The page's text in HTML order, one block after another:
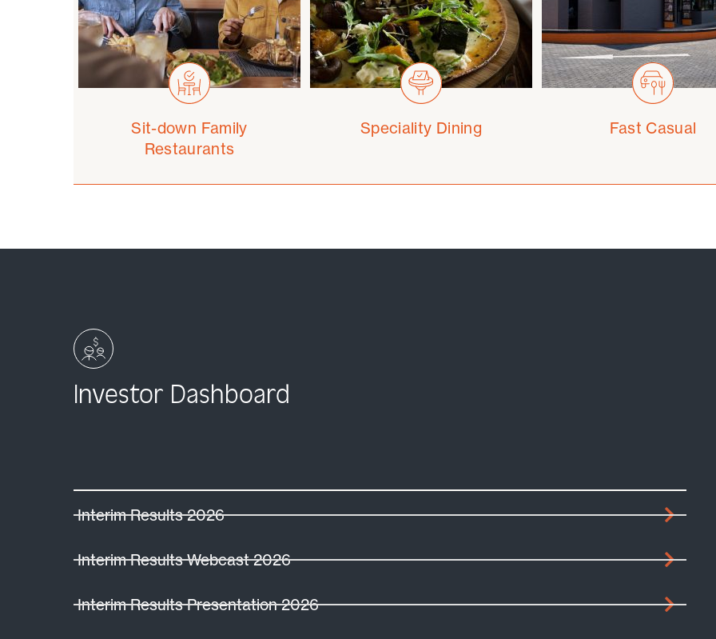
Sit-down Family
Restaurants
Speciality Dining Fast Casual
Investor Dashboard
Interim Results 2026
Interim Results Webcast 2026
Interim Results Presentation 2026